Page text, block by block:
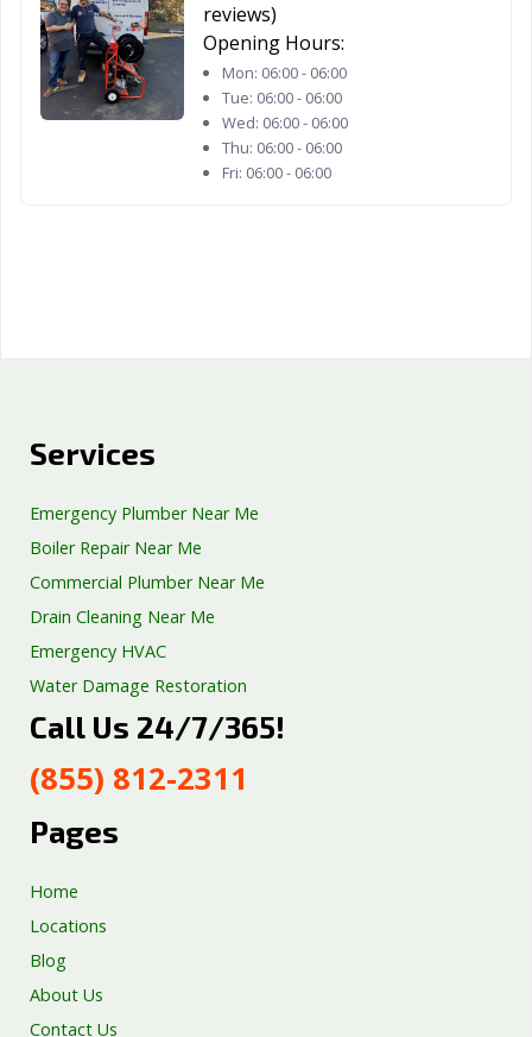
reviews)
Opening Hours:
Mon: 06:00 - 06:00
Tue: 06:00 - 06:00
Wed: 06:00 - 06:00
Thu: 06:00 - 06:00
Fri: 06:00 - 06:00
Services
Emergency Plumber Near Me
Boiler Repair Near Me
Commercial Plumber Near Me
Drain Cleaning Near Me
Emergency HVAC
Water Damage Restoration
Septic Tank Repair
Well Pump Services
Excavation Services
Call Us 24/7/365!
(855) 812-2311
Pages
Home
Locations
Blog
About Us
Contact Us